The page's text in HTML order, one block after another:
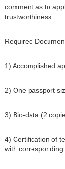
comment as to
trustworthiness.
Required
1) Accomplished
2) One passport
3) Bio-data (2
4) Certification of
with